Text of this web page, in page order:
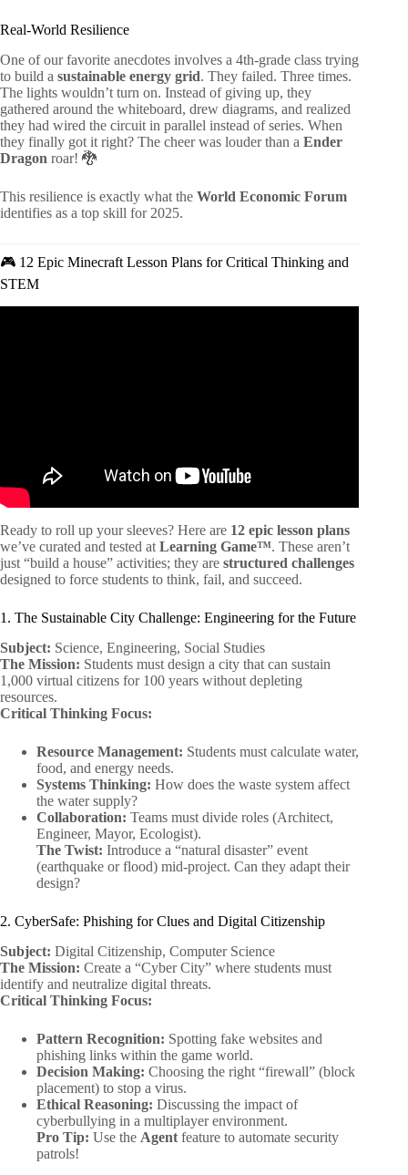
Real-World Resilience
One of our favorite anecdotes involves a 4th-grade class trying
to build a sustainable energy grid. They failed. Three times.
The lights wouldn’t turn on. Instead of giving up, they
gathered around the whiteboard, drew diagrams, and realized
they had wired the circuit in parallel instead of series. When
they finally got it right? The cheer was louder than a Ender
Dragon roar! 🐉
This resilience is exactly what the World Economic Forum
identifies as a top skill for 2025.
🎮 12 Epic Minecraft Lesson Plans for Critical Thinking and
STEM
Ready to roll up your sleeves? Here are 12 epic lesson plans
we’ve curated and tested at Learning Game™. These aren’t
just “build a house” activities; they are structured challenges
designed to force students to think, fail, and succeed.
1. The Sustainable City Challenge: Engineering for the Future
Subject: Science, Engineering, Social Studies
The Mission: Students must design a city that can sustain
1,000 virtual citizens for 100 years without depleting
resources.
Critical Thinking Focus:
Resource Management: Students must calculate water,
food, and energy needs.
Systems Thinking: How does the waste system affect
the water supply?
Collaboration: Teams must divide roles (Architect,
Engineer, Mayor, Ecologist).
The Twist: Introduce a “natural disaster” event
(earthquake or flood) mid-project. Can they adapt their
design?
2. CyberSafe: Phishing for Clues and Digital Citizenship
Subject: Digital Citizenship, Computer Science
The Mission: Create a “Cyber City” where students must
identify and neutralize digital threats.
Critical Thinking Focus:
Pattern Recognition: Spotting fake websites and
phishing links within the game world.
Decision Making: Choosing the right “firewall” (block
placement) to stop a virus.
Ethical Reasoning: Discussing the impact of
cyberbullying in a multiplayer environment.
Pro Tip: Use the Agent feature to automate security
patrols!